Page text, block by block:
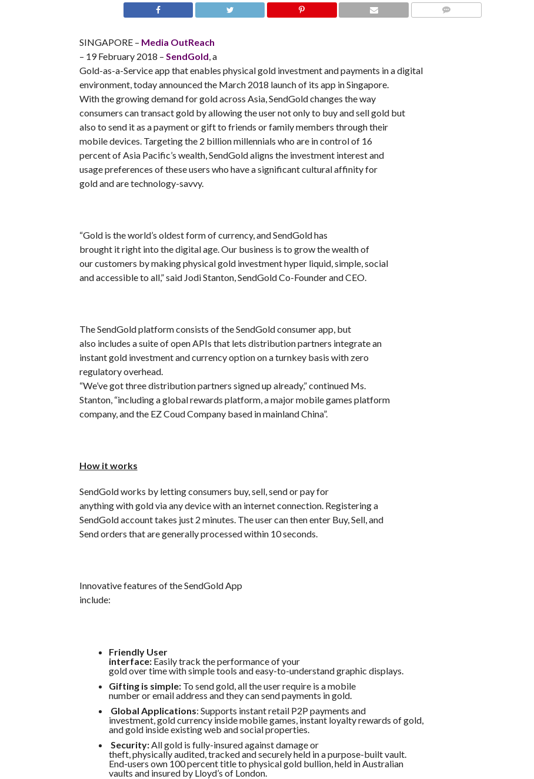
SINGAPORE – Media OutReach
– 19 February 2018 – SendGold, a
Gold-as-a-Service app that enables physical gold investment and payments in a digital
environment, today announced the March 2018 launch of its app in Singapore.
With the growing demand for gold across Asia, SendGold changes the way
consumers can transact gold by allowing the user not only to buy and sell gold but
also to send it as a payment or gift to friends or family members through their
mobile devices. Targeting the 2 billion millennials who are in control of 16
percent of Asia Pacific’s wealth, SendGold aligns the investment interest and
usage preferences of these users who have a significant cultural affinity for
gold and are technology-savvy.
“Gold is the world’s oldest form of currency, and SendGold has
brought it right into the digital age. Our business is to grow the wealth of
our customers by making physical gold investment hyper liquid, simple, social
and accessible to all,” said Jodi Stanton, SendGold Co-Founder and CEO.
The SendGold platform consists of the SendGold consumer app, but
also includes a suite of open APIs that lets distribution partners integrate an
instant gold investment and currency option on a turnkey basis with zero
regulatory overhead.
“We’ve got three distribution partners signed up already,” continued Ms.
Stanton, “including a global rewards platform, a major mobile games platform
company, and the EZ Coud Company based in mainland China”.
How it works
SendGold works by letting consumers buy, sell, send or pay for
anything with gold via any device with an internet connection. Registering a
SendGold account takes just 2 minutes. The user can then enter Buy, Sell, and
Send orders that are generally processed within 10 seconds.
Innovative features of the SendGold App
include:
Friendly User
interface: Easily track the performance of your
gold over time with simple tools and easy-to-understand graphic displays.
Gifting is simple: To send gold, all the user require is a mobile
number or email address and they can send payments in gold.
Global Applications: Supports instant retail P2P payments and
investment, gold currency inside mobile games, instant loyalty rewards of gold,
and gold inside existing web and social properties.
Security:All gold is fully-insured against damage or
theft, physically audited, tracked and securely held in a purpose-built vault.
End-users own 100 percent title to physical gold bullion, held in Australian
vaults and insured by Lloyd’s of London.